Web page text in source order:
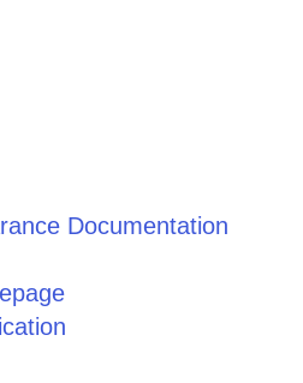
Documentation